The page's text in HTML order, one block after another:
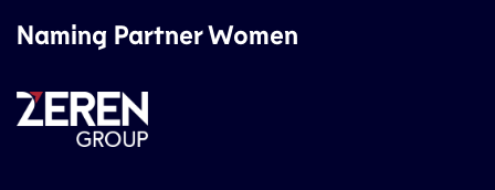
Naming Partner Women